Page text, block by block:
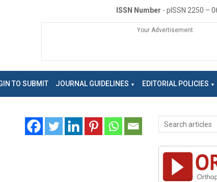
ISSN Number - pISSN 2250 –
Your Advertisement
TO SUBMIT JOURNAL GUIDELINES EDITORIAL POLICIES